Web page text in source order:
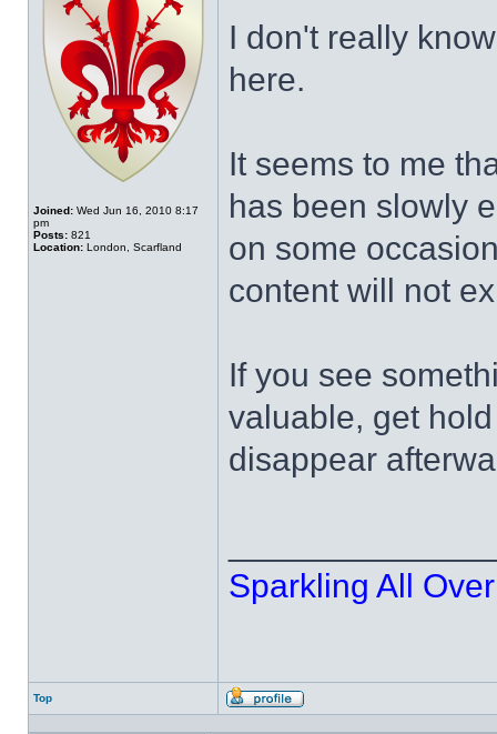
Joined: Wed Jun 16, 2010 8:17
pm
Posts: 821
Location: London, Scarfland
I don't really
here.
It seems to me
has been slowly
on some
content will not
If you see
valuable, get
disappear
Sparkling All Over
Top
Profile